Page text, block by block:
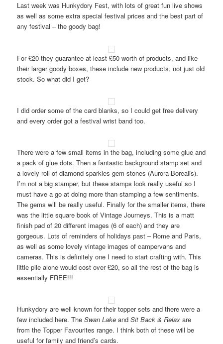
Last week was Hunkydory Fest, with lots of great fun live shows
as well as some extra special festival prices and the best part of
any festival – the goody bag!
For £20 they guarantee at least £50 worth of products, and like
their larger goody boxes, these include new products, not just old
stock. So what did I get?
I did order some of the card blanks, so I could get free delivery
and every order got a festival wrist band too.
There were a few small items in the bag, including some glue and
a pack of glue dots. Then a fantastic background stamp set and
a lovely roll of diamond sparkles gem stones (Aurora Borealis).
I’m not a big stamper, but these stamps look really useful so I
must have a go at doing more than stamping a few sentiments.
The gems will be really useful. Finally for the smaller items, there
was the little square book of Vintage Journeys. This is a matt
finish pad of 20 different images (6 of each) and they are
gorgeous. Lots of reminders of holidays past – Rome and Paris,
as well as some lovely vintage images of campervans and
cameras. This is definitely one I need to start crafting with. This
little pile alone would cost over £20, so all the rest of the bag is
essentially FREE!!!
Hunkydory are well known for their topper sets and there were a
few included here. TheSwan Lake andSit Back & Relax are
from the Topper Favourites range. I think both of these will be
useful for family and friend’s cards.